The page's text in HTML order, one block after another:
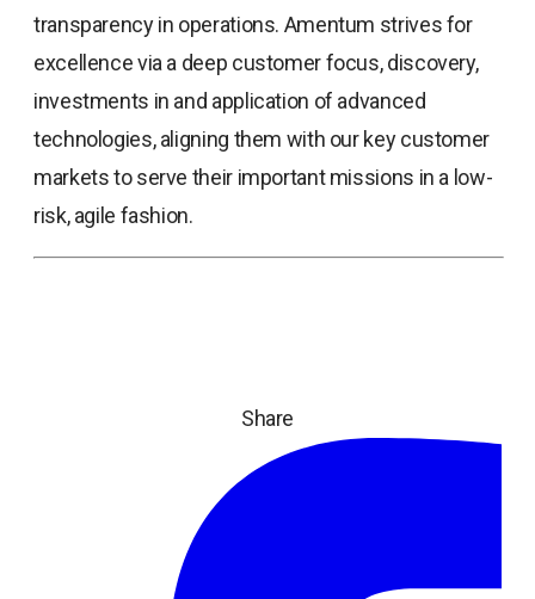
transparency in operations. Amentum strives for
excellence via a deep customer focus, discovery,
investments in and application of advanced
technologies, aligning them with our key customer
markets to serve their important missions in a low-
risk, agile fashion.
Share